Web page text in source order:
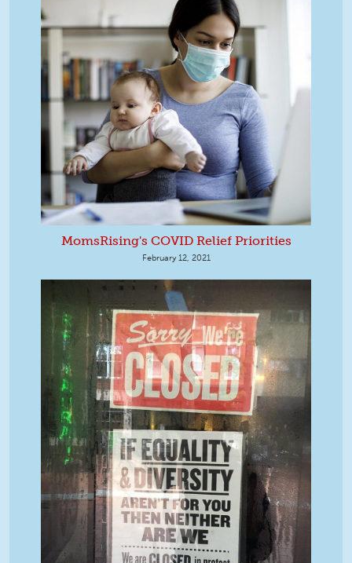
MomsRising's COVID Relief Priorities
February 12, 2021